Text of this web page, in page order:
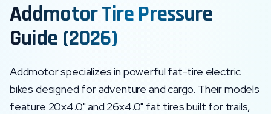
AddmotorTire Pressure
Guide (2026)
Addmotor specializes in powerful fat-tire electric
bikes designed for adventure and cargo. Their models
feature 20x4.0" and 26x4.0" fat tires built for trails,